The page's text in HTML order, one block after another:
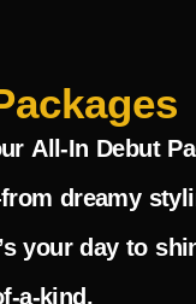
All-In Debut
dreamy
your day to
a-kind.